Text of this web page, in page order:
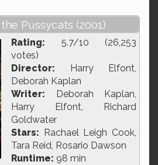
Pussycats (2001)
Rating: 5.7/10 (26,253
votes)
Director: Harry Elfont,
Deborah Kaplan
Writer: Deborah Kaplan,
Harry Elfont, Richard
Goldwater
Stars: Rachael Leigh Cook,
Tara Reid, Rosario Dawson
Runtime: 98 min